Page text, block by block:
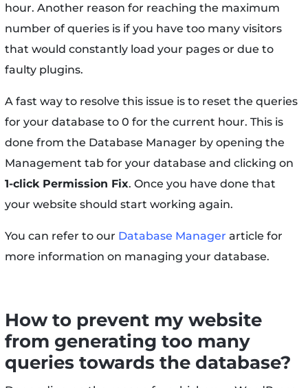
hour. Another reason for reaching the maximum
number of queries is if you have too many visitors
that would constantly load your pages or due to
faulty plugins.
A fast way to resolve this issue is to reset the queries
for your database to 0 for the current hour. This is
done from the Database Manager by opening the
Management tab for your database and clicking on
1-click Permission Fix. Once you have done that
your website should start working again.
You can refer to our Database Manager article for
more information on managing your database.
How to prevent my website
from generating too many
queries towards the database?